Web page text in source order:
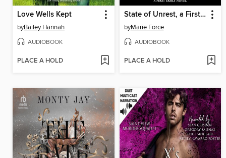
Love Wells Kept
byBailey Hannah
AUDIOBOOK
PLACE A HOLD
State of Unrest, a First Family Novel
byMarie Force
AUDIOBOOK
PLACE A HOLD